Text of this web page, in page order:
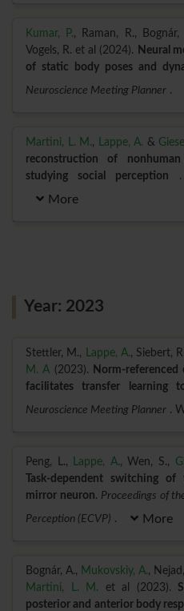
Kumar, P., Raman, R., Bognár,
Vogels, R. et al (2024). Neural
of static body poses and
Neuroscience Meeting Planner .
Martini, L. M., Lappe, A. &
reconstruction of
studying social perception
More
Year: 2023
Stettler, M., Lappe, A., Siebert,
M. A (2023). Norm-referenced
facilitates transfer learning
Neuroscience Meeting Planner .
Peng, L., Lappe, A., Wen, S.,
Task-dependent switching
mirror neuron. Proceedings of
Perception (ECVP) . More
Bognár, A., Mukovskiy, A.,
Martini, L. M. et al (2023).
posterior and anterior body